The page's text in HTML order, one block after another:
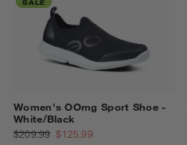
SALE
Women's OOmg Sport Shoe -
White/Black
$209.99 $125.99